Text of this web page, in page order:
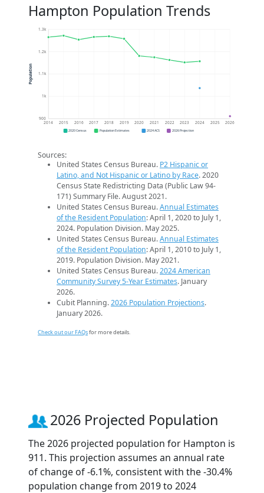
Hampton Population Trends
900
1k
1.1k
1.2k
1.3k
2014 2015 2016 2017 2018 2019 2020 2021 2022 2023 2024 2025 2026
Population
2020 Census Population Estimates 2024 ACS 2026 Projection
Sources:
United States Census Bureau. P2 Hispanic or
Latino, and Not Hispanic or Latino by Race. 2020
Census State Redistricting Data (Public Law 94-
171) Summary File. August 2021.
United States Census Bureau.Annual Estimates
of the Resident Population: April 1, 2020 to July 1,
2024. Population Division. May 2025.
United States Census Bureau.Annual Estimates
of the Resident Population: April 1, 2010 to July 1,
2019. Population Division. May 2021.
United States Census Bureau.2024 American
Community Survey 5-Year Estimates. January
2026.
Cubit Planning.2026 Population Projections.
January 2026.
Check out our FAQsfor more details.
2026 Projected Population
The 2026 projected population for Hampton is
911. This projection assumes an annual rate
of change of -6.1%, consistent with the -30.4%
population change from 2019 to 2024